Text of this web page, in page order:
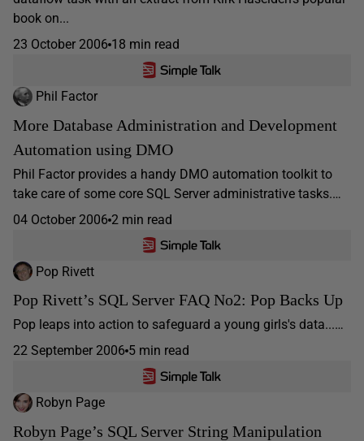
book on...
23 October 2006 18 min read
Phil Factor
More Database Administration and Development
Automation using DMO
Phil Factor provides a handy DMO automation toolkit to
take care of some core SQL Server administrative tasks.…
04 October 2006 2 min read
Pop Rivett
Pop Rivett’s SQL Server FAQ No2: Pop Backs Up
Pop leaps into action to safeguard a young girls's data...…
22 September 2006 5 min read
Robyn Page
Robyn Page’s SQL Server String Manipulation